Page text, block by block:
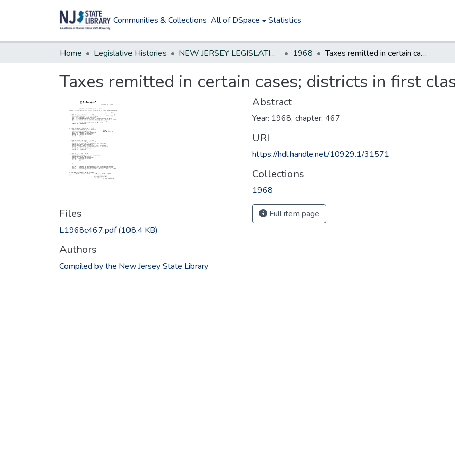
Communities & Collections All of DSpace Statistics
Home Legislative Histories NEW JERSEY LEGISLATIVE HISTORIES 1968 Taxes remitted in certain cases; districts in first class counties
Taxes remitted in certain cases; districts in first
Files
L1968c467.pdf(108.4 KB)
Authors
Compiled by the New Jersey State Library
Abstract
Year: 1968, chapter: 467
URI
https://hdl.handle.net/10929.1/31571
Collections
1968
Full item page